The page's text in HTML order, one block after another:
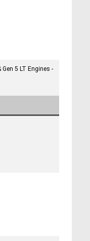
5 LT Engines -